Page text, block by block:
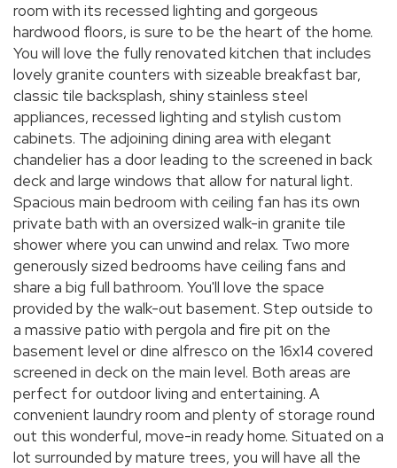
room with its recessed lighting and gorgeous
hardwood floors, is sure to be the heart of the home.
You will love the fully renovated kitchen that includes
lovely granite counters with sizeable breakfast bar,
classic tile backsplash, shiny stainless steel
appliances, recessed lighting and stylish custom
cabinets. The adjoining dining area with elegant
chandelier has a door leading to the screened in back
deck and large windows that allow for natural light.
Spacious main bedroom with ceiling fan has its own
private bath with an oversized walk-in granite tile
shower where you can unwind and relax. Two more
generously sized bedrooms have ceiling fans and
share a big full bathroom. You'll love the space
provided by the walk-out basement. Step outside to
a massive patio with pergola and fire pit on the
basement level or dine alfresco on the 16x14 covered
screened in deck on the main level. Both areas are
perfect for outdoor living and entertaining. A
convenient laundry room and plenty of storage round
out this wonderful, move-in ready home. Situated on a
lot surrounded by mature trees, you will have all the